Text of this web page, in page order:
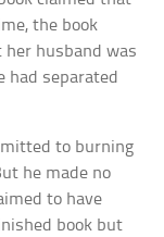
the book
her husband was
had separated
to burning
he made no
to have
book but